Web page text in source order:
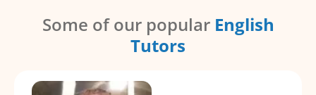
Some of our popular English
Tutors